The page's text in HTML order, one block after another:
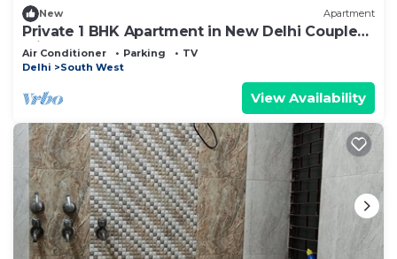
New Apartment
Private 1 BHK Apartment in New Delhi Couple
Friendly
Air Conditioner Parking
TV
Delhi
South West
View Availability